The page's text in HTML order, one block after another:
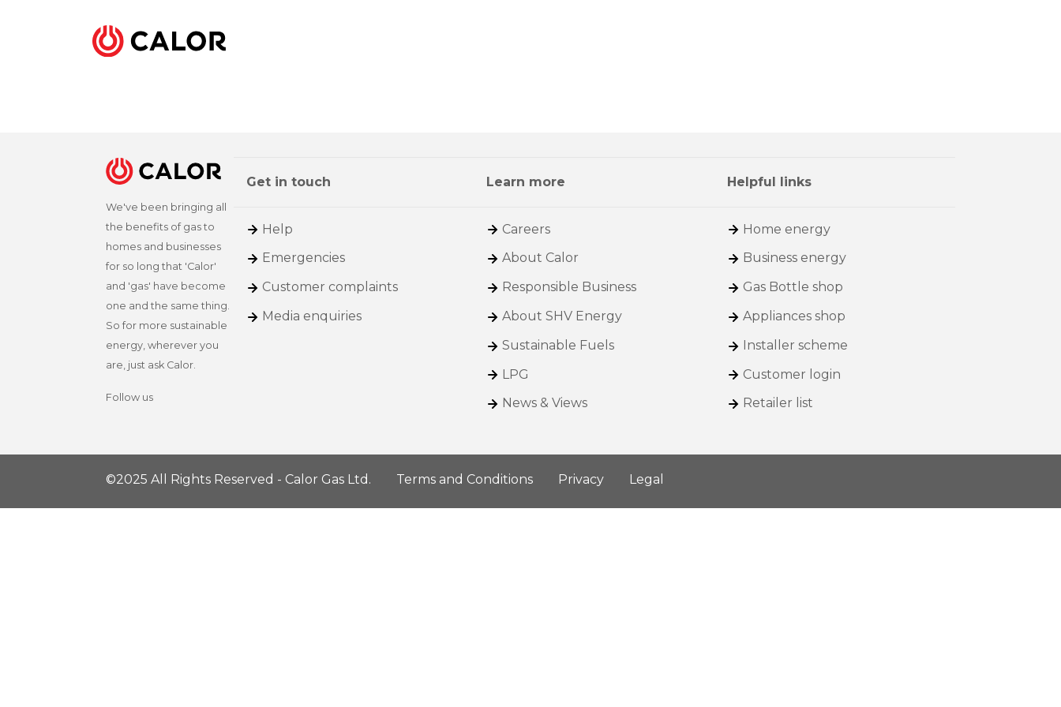
We've been bringing all
the benefits of gas to
homes and businesses
for so long that 'Calor'
and 'gas' have become
one and the same thing.
So for more sustainable
energy, wherever you
are, just ask Calor.
Follow us
Get in touch
Help
Emergencies
Customer complaints
Media enquiries
Learn more
Careers
About Calor
Responsible Business
About SHV Energy
Sustainable Fuels
LPG
News & Views
Helpful links
Home energy
Business energy
Gas Bottle shop
Appliances shop
Installer scheme
Customer login
Retailer list
©2025 All Rights Reserved - Calor Gas Ltd. Terms and Conditions Privacy Legal